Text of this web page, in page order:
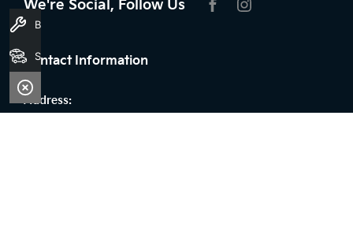
We're Social, Follow Us
Contact Information
Address:
Search Stock